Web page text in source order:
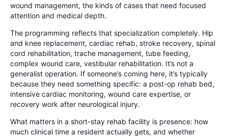
wound management, the kinds of cases that need focused
attention and medical depth.
The programming reflects that specialization completely. Hip
and knee replacement, cardiac rehab, stroke recovery, spinal
cord rehabilitation, trache management, tube feeding,
complex wound care, vestibular rehabilitation. It’s not a
generalist operation. If someone’s coming here, it’s typically
because they need something specific: a post-op rehab bed,
intensive cardiac monitoring, wound care expertise, or
recovery work after neurological injury.
What matters in a short-stay rehab facility is presence: how
much clinical time a resident actually gets, and whether